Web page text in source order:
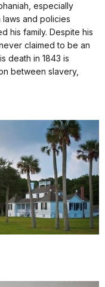
especially
laws and policies
his family. Despite his
claimed to be an
death in 1843 is
between slavery,